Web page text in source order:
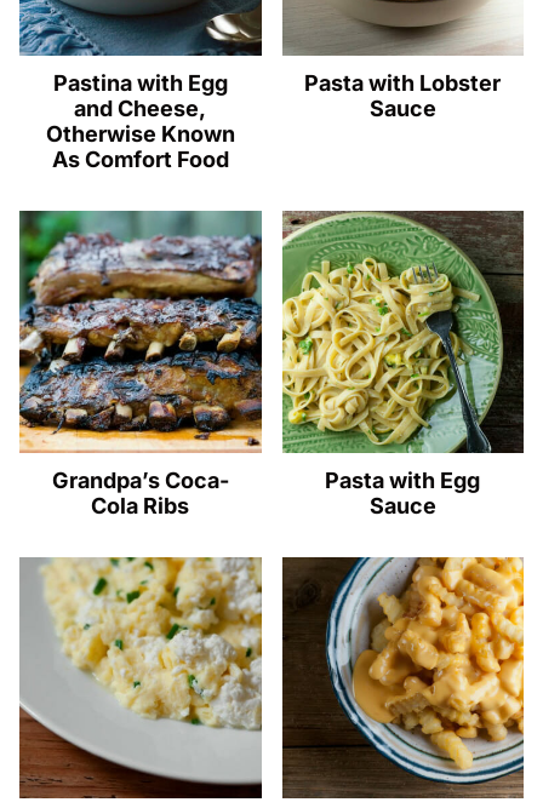
Pastina with Egg
and Cheese,
Otherwise Known
As Comfort Food
Pasta with Lobster
Sauce
Grandpa’s Coca-
Cola Ribs
Pasta with Egg
Sauce